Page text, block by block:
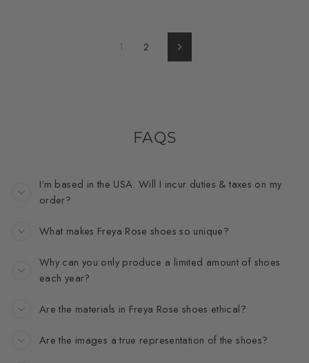
1 2 Next
FAQS
I'm based in the USA. Will I incur duties & taxes on my
order?
What makes Freya Rose shoes so unique?
Why can you only produce a limited amount of shoes
each year?
Are the materials in Freya Rose shoes ethical?
Are the images a true representation of the shoes?